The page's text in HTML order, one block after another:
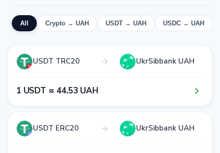
All Crypto → UAH USDT → UAH USDC → UAH
USDT TRC20 UkrSibbank UAH
1​ USDT ≈ 4​4​.5​3​ UAH
USDT ERC20 UkrSibbank UAH